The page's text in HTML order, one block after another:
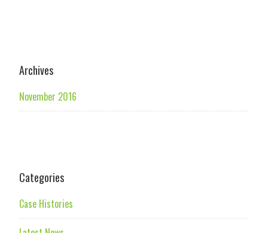
Archives
November 2016
Categories
Case Histories